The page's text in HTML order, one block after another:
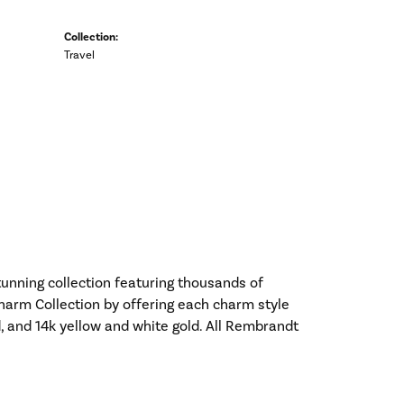
Collection:
Travel
collection featuring thousands of
Collection by offering each charm style
14k yellow and white gold. All Rembrandt